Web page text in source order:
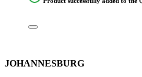
JOHANNESBURG